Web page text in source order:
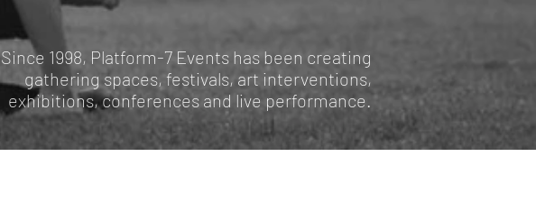
Since 1998, Platform-7 Events has been creating
gathering spaces, festivals, art interventions,
exhibitions, conferences and live performance.